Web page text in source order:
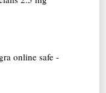
online safe -